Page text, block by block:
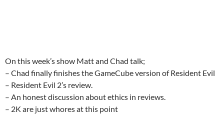
On this week’s show Matt and Chad talk;
– Chad finally finishes the GameCube version of Resident Evil
– Resident Evil 2’s review.
– An honest discussion about ethics in reviews.
– 2K are just whores at this point